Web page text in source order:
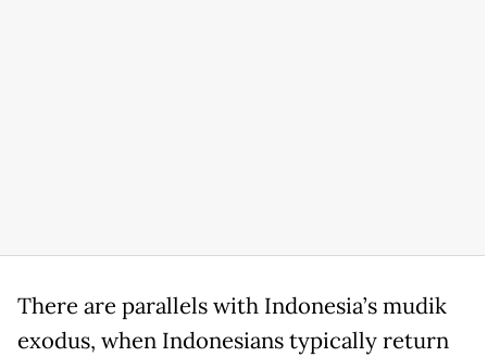
There are parallels with Indonesia’s mudik
exodus, when Indonesians typically return